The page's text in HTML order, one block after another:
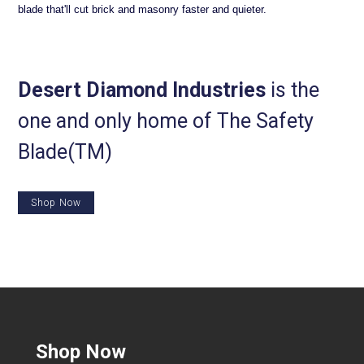
blade that'll cut brick and masonry faster and quieter.
Desert Diamond Industries is the
one and only home of The Safety
Blade(TM)
Shop Now
Shop Now